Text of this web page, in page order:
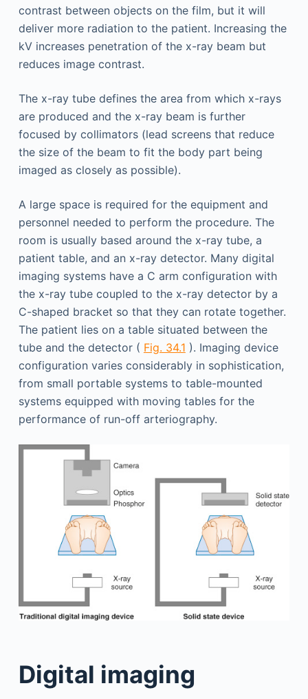
contrast between objects on the film, but it will
deliver more radiation to the patient. Increasing the
kV increases penetration of the x-ray beam but
reduces image contrast.
The x-ray tube defines the area from which x-rays
are produced and the x-ray beam is further
focused by collimators (lead screens that reduce
the size of the beam to fit the body part being
imaged as closely as possible).
A large space is required for the equipment and
personnel needed to perform the procedure. The
room is usually based around the x-ray tube, a
patient table, and an x-ray detector. Many digital
imaging systems have a C arm configuration with
the x-ray tube coupled to the x-ray detector by a
C-shaped bracket so that they can rotate together.
The patient lies on a table situated between the
tube and the detector ( Fig. 34.1 ). Imaging device
configuration varies considerably in sophistication,
from small portable systems to table-mounted
systems equipped with moving tables for the
performance of run-off arteriography.
Digital imaging